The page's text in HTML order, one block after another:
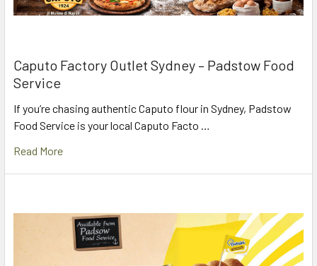
Caputo Factory Outlet Sydney – Padstow Food
Service
If you’re chasing authentic Caputo flour in Sydney, Padstow
Food Service is your local Caputo Facto …
Read More